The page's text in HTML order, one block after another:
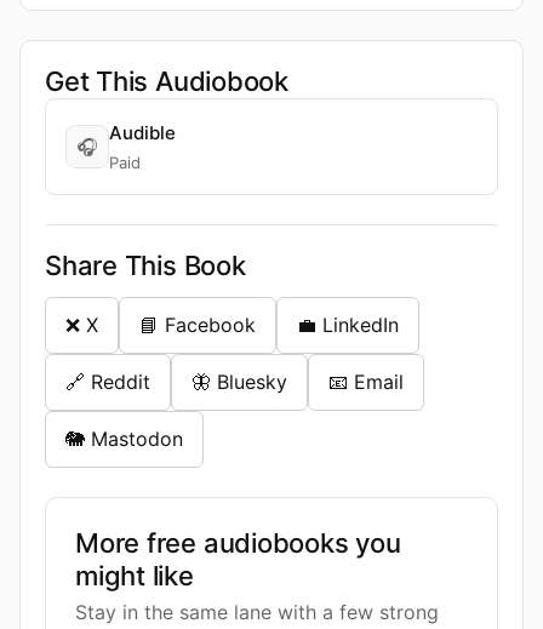
Get This Audiobook
🎧
Audible
Paid
Share This Book
❌ X 📘 Facebook 💼 LinkedIn
🔗 Reddit 🦋 Bluesky 📧 Email
🐘 Mastodon
More free audiobooks you
might like
Stay in the same lane with a few strong